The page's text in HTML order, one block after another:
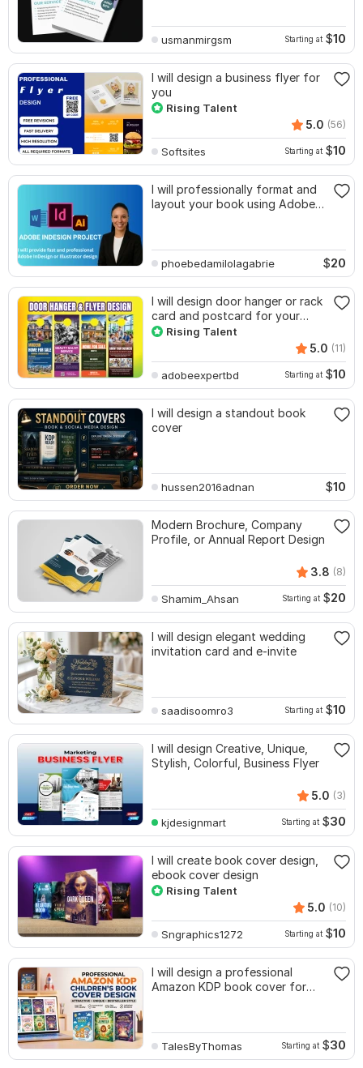
usmanmirgsm Starting at $10
I will design a business flyer for
you
Rising Talent
5.0 (56)
Softsites Starting at $10
I will professionally format and
layout your book using Adobe
phoebedamilolagabrie $20
I will design door hanger or rack
card and postcard for your
business
Rising Talent
5.0 (11)
adobeexpertbd Starting at $10
I will design a standout book
cover
hussen2016adnan $10
Modern Brochure, Company
Profile, or Annual Report Design
3.8 (8)
Shamim_Ahsan Starting at $20
I will design elegant wedding
invitation card and e-invite
saadisoomro3 Starting at $10
I will design Creative, Unique,
Stylish, Colorful, Business Flyer
5.0 (3)
kjdesignmart Starting at $30
I will create book cover design,
ebook cover design
Rising Talent
5.0 (10)
Sngraphics1272 Starting at $10
I will design a professional
Amazon KDP book cover for
TalesByThomas Starting at $30